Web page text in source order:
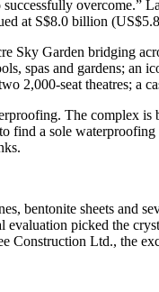
overcome.”
at S$8.0 billion
Sky Garden bridging
spas and gardens; an
2,000-seat theatres; a
The complex
a sole
bentonite sheets and
picked the
Construction Ltd., the